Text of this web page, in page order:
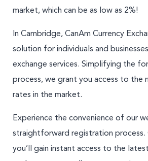
market, which can be as low as 2%!
In Cambridge, CanAm Currency
solution for individuals and
exchange services. Simplifying the
process, we grant you access to the
rates in the market.
Experience the convenience of our
straightforward registration process.
you’ll gain instant access to the